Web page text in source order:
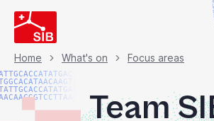
Skip
to
main
content
Breadcrumb
Home What's on Focus areas
Team